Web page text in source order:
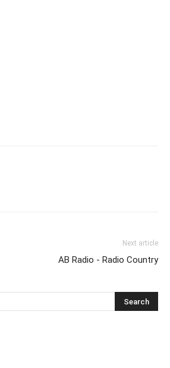
Next article
AB Radio - Radio Country